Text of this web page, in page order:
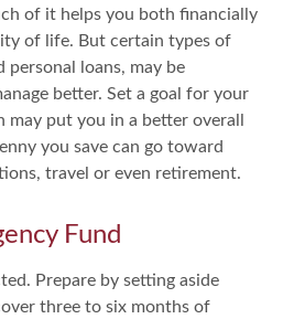
of it helps you both financially
of life. But certain types of
personal loans, may be
better. Set a goal for your
put you in a better overall
you save can go toward
travel or even retirement.
Fund
Prepare by setting aside
three to six months of